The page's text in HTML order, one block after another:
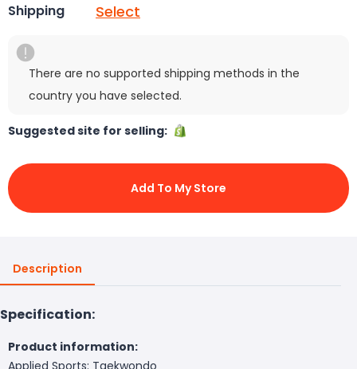
Shipping Select
There are no supported shipping methods in the
country you have selected.
Suggested site for selling:
Add To My Store
Description
Specification:
Product information:
Applied Sports: Taekwondo